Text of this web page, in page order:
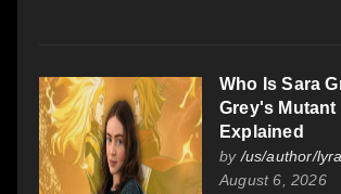
Who Is Sara
Grey's Mutant
Explained
by /us/author/
August 6, 2026